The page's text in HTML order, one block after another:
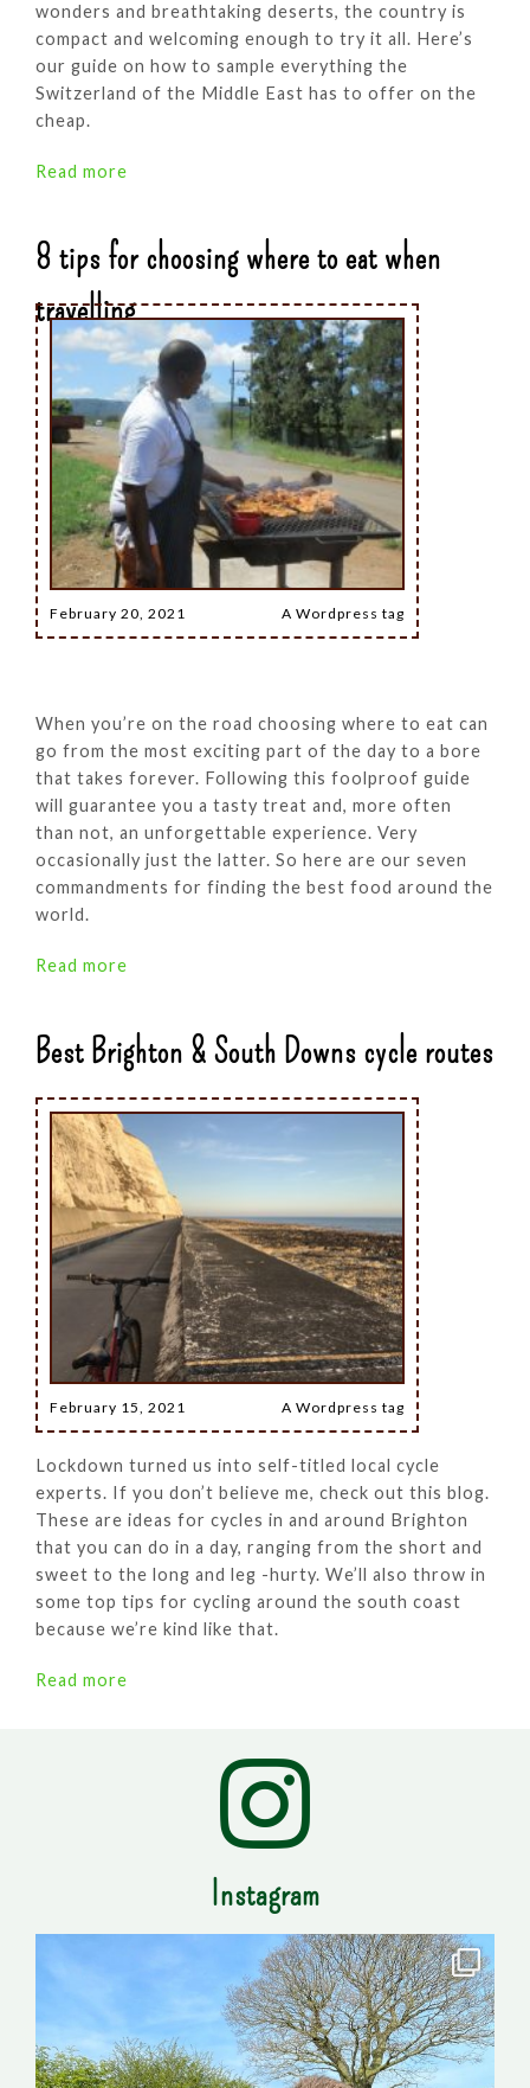
wonders and breathtaking deserts, the country is
compact and welcoming enough to try it all. Here’s
our guide on how to sample everything the
Switzerland of the Middle East has to offer on the
cheap.
Read more
February 20, 2021 A Wordpress tag
8 tips for choosing where to eat when
travelling
When you’re on the road choosing where to eat can
go from the most exciting part of the day to a bore
that takes forever. Following this foolproof guide
will guarantee you a tasty treat and, more often
than not, an unforgettable experience. Very
occasionally just the latter. So here are our seven
commandments for finding the best food around the
world.
Read more
February 15, 2021 A Wordpress tag
Best Brighton & South Downs cycle routes
Lockdown turned us into self-titled local cycle
experts. If you don’t believe me, check out this blog.
These are ideas for cycles in and around Brighton
that you can do in a day, ranging from the short and
sweet to the long and leg -hurty. We’ll also throw in
some top tips for cycling around the south coast
because we’re kind like that.
Read more
Instagram